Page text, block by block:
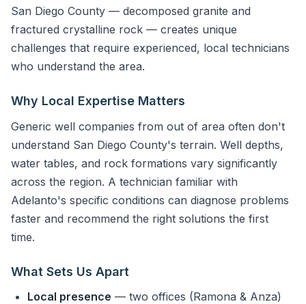
San Diego County — decomposed granite and
fractured crystalline rock — creates unique
challenges that require experienced, local technicians
who understand the area.
Why Local Expertise Matters
Generic well companies from out of area often don't
understand San Diego County's terrain. Well depths,
water tables, and rock formations vary significantly
across the region. A technician familiar with
Adelanto's specific conditions can diagnose problems
faster and recommend the right solutions the first
time.
What Sets Us Apart
Local presence — two offices (Ramona & Anza)